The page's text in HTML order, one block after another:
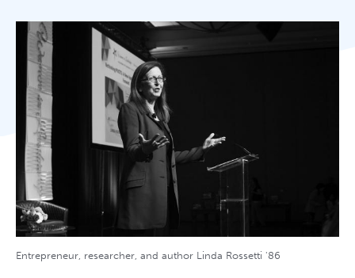
Entrepreneur, researcher, and author Linda Rossetti '86